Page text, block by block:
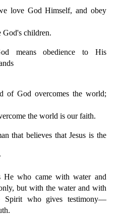
love God Himself, and obey
children.
means obedience to His
of God overcomes the world;
the world is our faith.
that believes that Jesus is the
He who came with water and
but with the water and with
who gives testimony—